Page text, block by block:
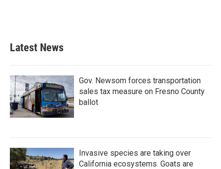
Latest News
Gov. Newsom forces transportation
sales tax measure on Fresno County
ballot
Invasive species are taking over
California ecosystems. Goats are